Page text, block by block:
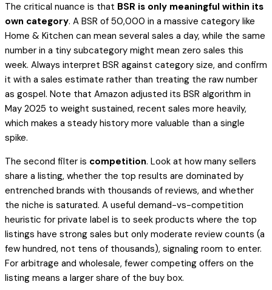
The critical nuance is that BSR is only meaningful within its
own category. A BSR of 50,000 in a massive category like
Home & Kitchen can mean several sales a day, while the same
number in a tiny subcategory might mean zero sales this
week. Always interpret BSR against category size, and confirm
it with a sales estimate rather than treating the raw number
as gospel. Note that Amazon adjusted its BSR algorithm in
May 2025 to weight sustained, recent sales more heavily,
which makes a steady history more valuable than a single
spike.
The second filter is competition. Look at how many sellers
share a listing, whether the top results are dominated by
entrenched brands with thousands of reviews, and whether
the niche is saturated. A useful demand-vs-competition
heuristic for private label is to seek products where the top
listings have strong sales but only moderate review counts (a
few hundred, not tens of thousands), signaling room to enter.
For arbitrage and wholesale, fewer competing offers on the
listing means a larger share of the buy box.